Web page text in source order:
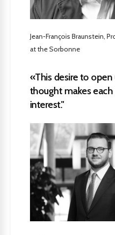
Jean-François Braunstein,
at the Sorbonne
«This desire to
thought makes
interest."